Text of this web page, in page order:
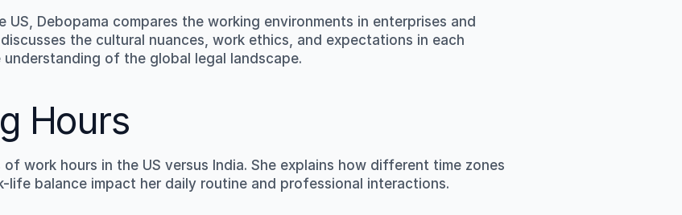
US, Debopama compares the working environments in enterprises and
the cultural nuances, work ethics, and expectations in each
of the global legal landscape.
Hours
work hours in the US versus India. She explains how different time zones
balance impact her daily routine and professional interactions.